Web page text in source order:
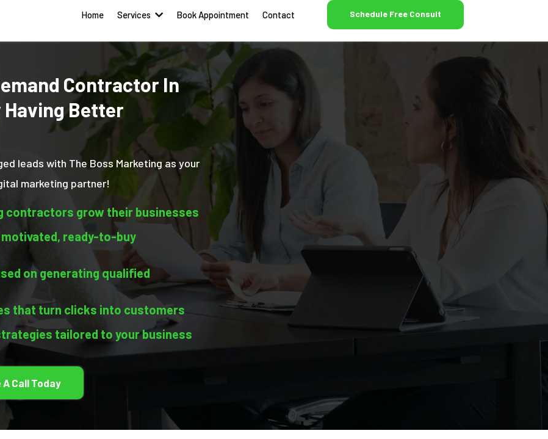
Home Services Book Appointment Contact Schedule Free Consult
Contractor In
Having Better
leads with The Boss Marketing as your
marketing partner!
contractors grow their businesses
ready-to-buy
on generating qualified
that turn clicks into customers
tailored to your business
A Call Today